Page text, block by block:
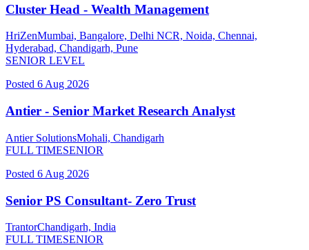
Cluster Head - Wealth Management
HriZenMumbai, Bangalore, Delhi NCR, Noida, Chennai,
Hyderabad, Chandigarh, Pune
SENIOR LEVEL
Posted 6 Aug 2026
Antier - Senior Market Research Analyst
Antier SolutionsMohali, Chandigarh
FULL TIMESENIOR
Posted 6 Aug 2026
Senior PS Consultant- Zero Trust
TrantorChandigarh, India
FULL TIMESENIOR